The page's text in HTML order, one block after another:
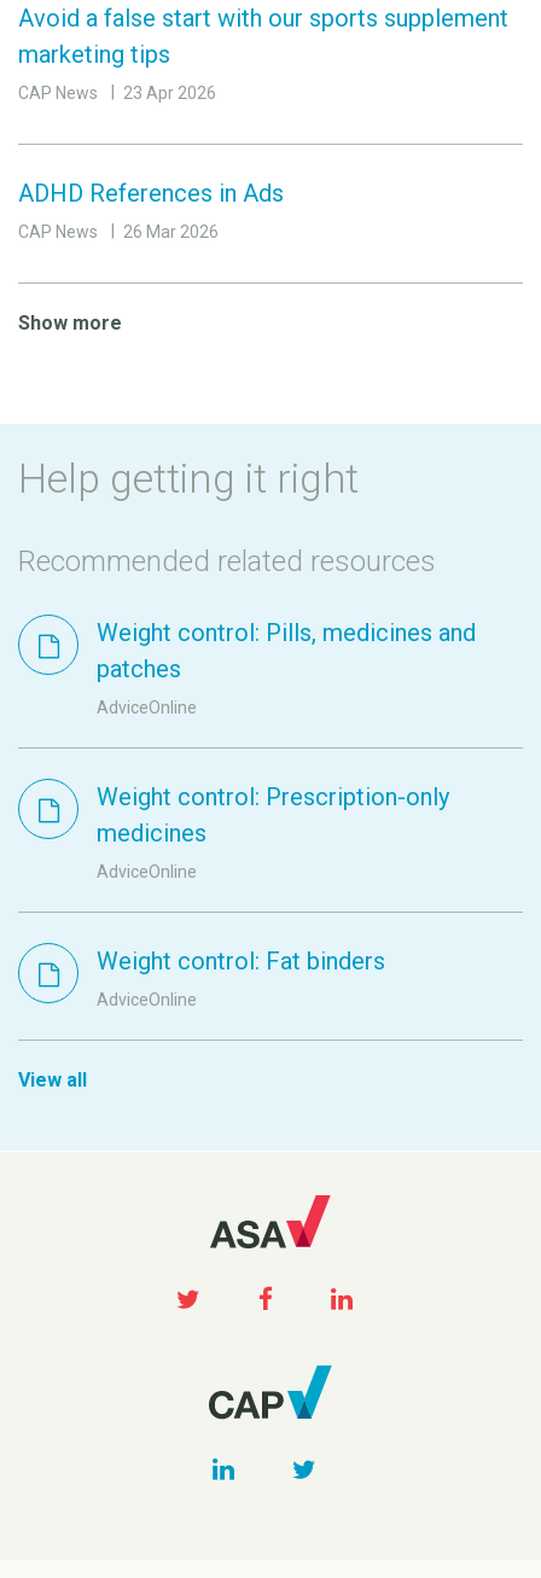
Avoid a false start with our sports supplement
marketing tips
CAP News 23 Apr 2026
ADHD References in Ads
CAP News 26 Mar 2026
Show more
Help getting it right
Recommended related resources
Weight control: Pills, medicines and
patches
AdviceOnline
Weight control: Prescription-only
medicines
AdviceOnline
Weight control: Fat binders
AdviceOnline
View all